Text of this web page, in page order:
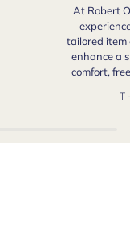
At Robert
tailored item
enhance a
comfort,